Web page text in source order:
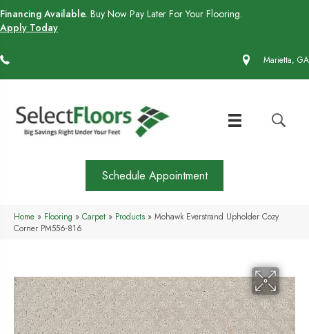
Financing Available. Buy Now Pay Later For Your Flooring.
Apply Today
Marietta, GA
Schedule Appointment
Home » Flooring » Carpet » Products » Mohawk Everstrand Upholder Cozy
Corner PM556-816